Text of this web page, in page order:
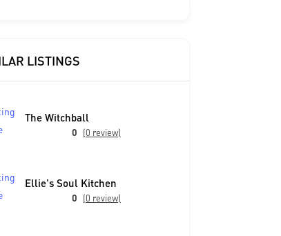
LISTINGS
The Witchball
0 (0 review)
Ellie's Soul Kitchen
0 (0 review)